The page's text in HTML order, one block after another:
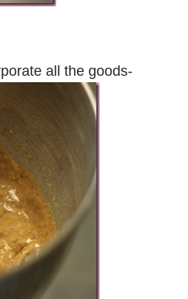
all the goods-